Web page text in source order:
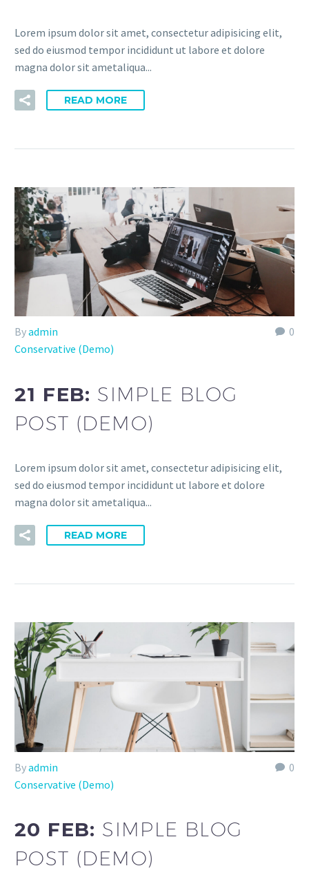
Lorem ipsum dolor sit amet, consectetur adipisicing elit,
sed do eiusmod tempor incididunt ut labore et dolore
magna dolor sit ametaliqua...
READ MORE
0
Byadmin
Conservative (Demo)
21 FEB: SIMPLE BLOG
POST (DEMO)
Lorem ipsum dolor sit amet, consectetur adipisicing elit,
sed do eiusmod tempor incididunt ut labore et dolore
magna dolor sit ametaliqua...
READ MORE
0
Byadmin
Conservative (Demo)
20 FEB: SIMPLE BLOG
POST (DEMO)